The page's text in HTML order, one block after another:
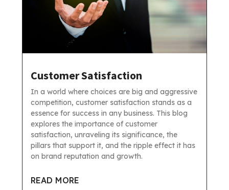
Customer Satisfaction
In a world where choices are big and aggressive
competition, customer satisfaction stands as a
essence for success in any business. This blog
explores the importance of customer
satisfaction, unraveling its significance, the
pillars that support it, and the ripple effect it has
on brand reputation and growth.
READ MORE